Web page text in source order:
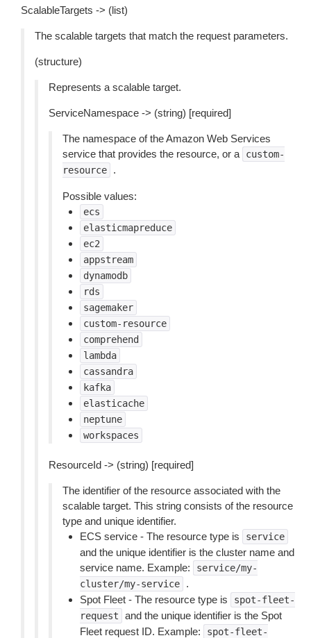
ScalableTargets -> (list)
The scalable targets that match the request parameters.
(structure)
Represents a scalable target.
ServiceNamespace -> (string) [required]
The namespace of the Amazon Web Services
service that provides the resource, or a
custom-
resource
.
Possible values:
ecs
elasticmapreduce
ec2
appstream
dynamodb
rds
sagemaker
custom-resource
comprehend
lambda
cassandra
kafka
elasticache
neptune
workspaces
ResourceId -> (string) [required]
The identifier of the resource associated with the
scalable target. This string consists of the resource
type and unique identifier.
ECS service - The resource type is
service
and the unique identifier is the cluster name and
service name. Example:
service/my-
cluster/my-service
.
Spot Fleet - The resource type is
spot-fleet-
request
and the unique identifier is the Spot
Fleet request ID. Example:
spot-fleet-